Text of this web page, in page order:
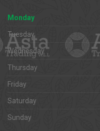
Monday
Tuesday
Wednesday
Thursday
Friday
Saturday
Sunday